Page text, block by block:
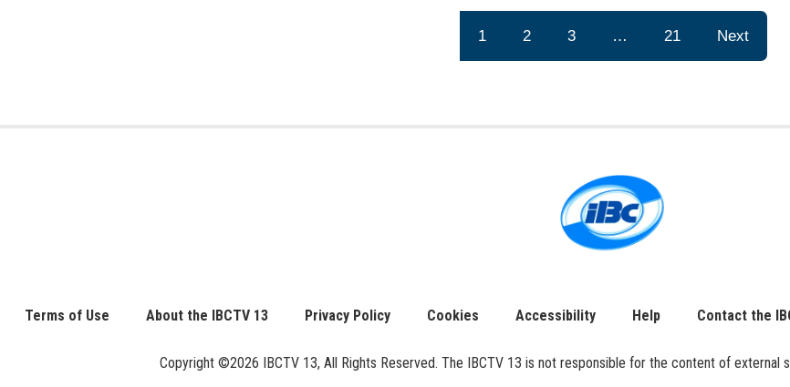
1 2 3 … 21 Next
Terms of Use About the IBCTV 13 Privacy Policy Cookies Accessibility Help Contact the
Copyright ©2026 IBCTV 13, All Rights Reserved. The IBCTV 13 is not responsible for the content of external